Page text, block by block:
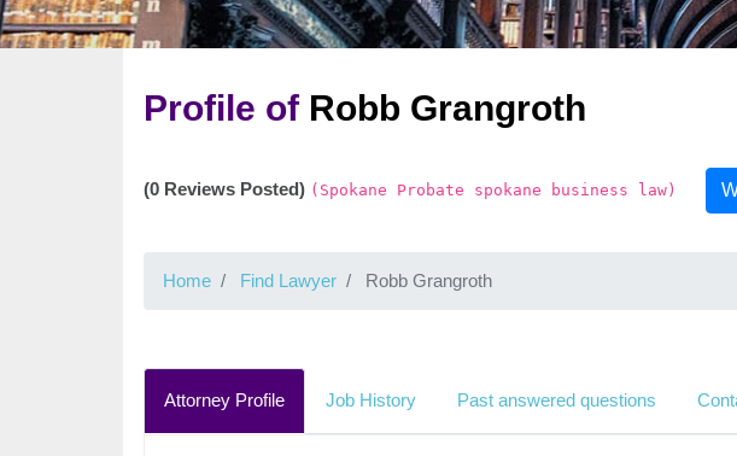
Profile of Robb Grangroth
(0 Reviews Posted) (Spokane Probate spokane business law)
Home Find Lawyer Robb Grangroth
Attorney Profile Job History Past answered questions